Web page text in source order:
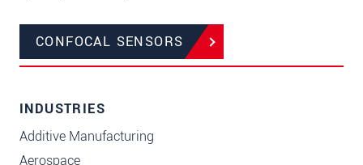
CONFOCAL SENSORS
INDUSTRIES
Additive Manufacturing
Aerospace